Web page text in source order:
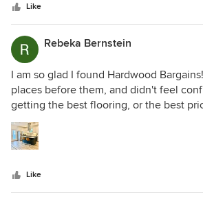
but us) will realize that they were added
shipment was prompt and Pete kept us
answered the questions we had
recommend the company and
detail. I highly recommend them.
Like
Rebeka Bernstein
I am so glad I found Hardwood
places before them, and didn't feel
getting the best flooring, or the best
Colin at hardwood bargains and he
with me staring at the different options.
and was super communicative every
recommend!
Like